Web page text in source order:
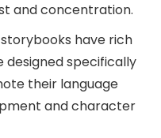
and concentration.
have rich
specifically
their language
and character